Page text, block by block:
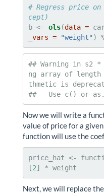
# Regress price
cept)
b <-
ols(data =
_vars =
"weight" )
## Warning in s2
ng array of
thmetic is
##   Use c() or
Now we will write a
value of price for a
function will use the
price_hat <-
[2] * weight
Next, we will replace the